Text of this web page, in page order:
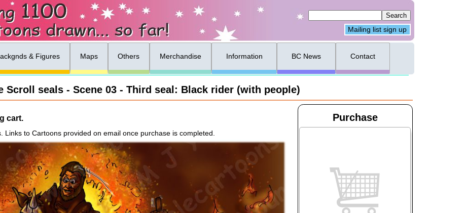
Mailing list sign up
& Figures Maps Others Merchandise Information BC News Contact
Scroll seals - Scene 03 - Third seal: Black rider (with people)
cart.
to Cartoons provided on email once purchase is completed.
Purchase